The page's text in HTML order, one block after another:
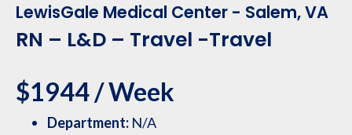
LewisGale Medical Center - Salem, VA
RN – L&D – Travel -Travel
$1944 / Week
Department: N/A